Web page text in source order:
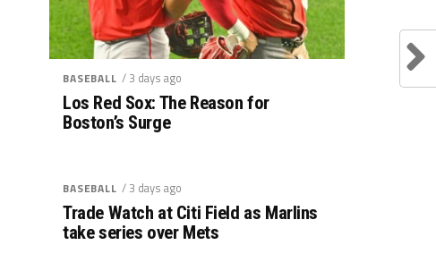
BASEBALL / 3 days ago
Los Red Sox: The Reason for
Boston’s Surge
BASEBALL / 3 days ago
Trade Watch at Citi Field as Marlins
take series over Mets